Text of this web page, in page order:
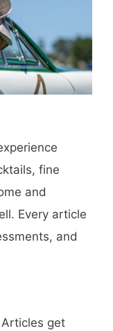
fine
and
Every article
and
get